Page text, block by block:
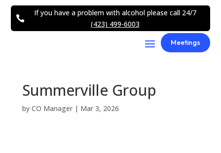

If you have a problem with alcohol please call 24/7
(423) 499-6003
Meetings
Summerville Group
by CO Manager| Mar 3, 2026